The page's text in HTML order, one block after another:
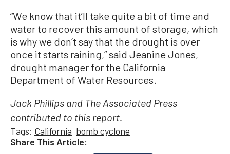
“We know that it’ll take quite a bit of time and
water to recover this amount of storage, which
is why we don’t say that the drought is over
once it starts raining,” said Jeanine Jones,
drought manager for the California
Department of Water Resources.
Jack Phillips and The Associated Press
contributed to this report.
Tags: California bomb cyclone
Share This Article: